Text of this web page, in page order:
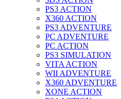
PS3 ACTION
X360 ACTION
PS3 ADVENTURE
PC ADVENTURE
PC ACTION
PS3 SIMULATION
VITA ACTION
WII ADVENTURE
X360 ADVENTURE
XONE ACTION